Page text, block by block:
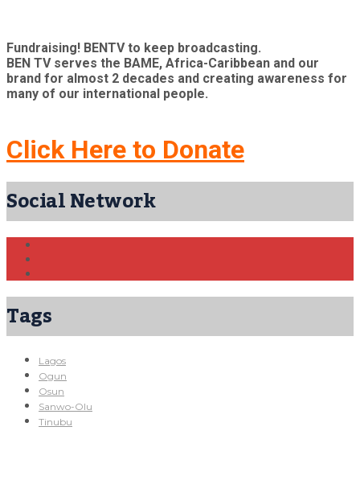
Fundraising! BENTV to keep broadcasting.
BEN TV serves the BAME, Africa-Caribbean and our
brand for almost 2 decades and creating awareness for
many of our international people.
Click Here to Donate
Social Network
Tags
Lagos
Ogun
Osun
Sanwo-Olu
Tinubu